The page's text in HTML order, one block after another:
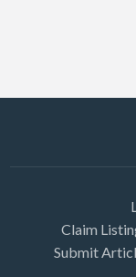
Claim
Submit